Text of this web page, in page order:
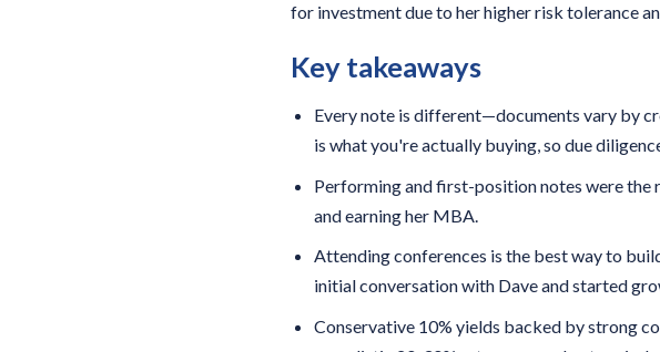
for investment due to her higher risk tolerance
Key takeaways
Every note is different—documents vary by
is what you're actually buying, so due
Performing and first-position notes were
and earning her MBA.
Attending conferences is the best way to
initial conversation with Dave and started
Conservative 10% yields backed by strong